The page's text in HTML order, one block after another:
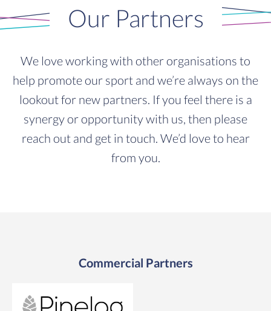
Our Partners
We love working with other organisations to
help promote our sport and we’re always on the
lookout for new partners. If you feel there is a
synergy or opportunity with us, then please
reach out and get in touch. We’d love to hear
from you.
Commercial Partners